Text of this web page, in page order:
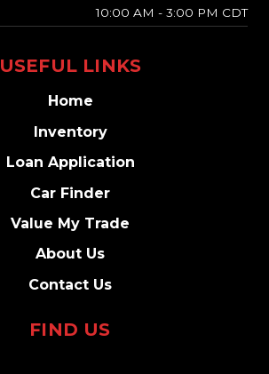
10:00 AM - 3:00 PM CDT
USEFUL LINKS
Home
Inventory
Loan Application
Car Finder
Value My Trade
About Us
Contact Us
FIND US